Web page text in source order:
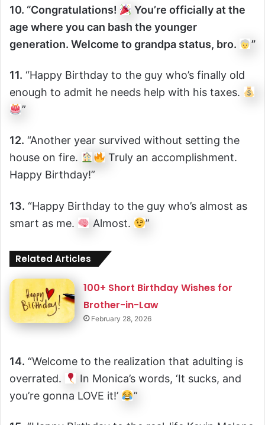
10. “Congratulations!
You’re officially at the
age where you can bash the younger
generation. Welcome to grandpa status, bro.
”
11. “Happy Birthday to the guy who’s finally old
enough to admit he needs help with his taxes.
”
12. “Another year survived without setting the
house on fire.
Truly an accomplishment.
Happy Birthday!”
13. “Happy Birthday to the guy who’s almost as
smart as me.
Almost. ”
Related Articles
100+ Short Birthday Wishes for
Brother-in-Law
February 28, 2026
14. “Welcome to the realization that adulting is
overrated.
In Monica’s words, ‘It sucks, and
you’re gonna LOVE it!’
”